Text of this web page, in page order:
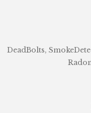
DeadBolts,